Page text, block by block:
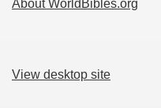
About WorldBibles.org
View desktop site